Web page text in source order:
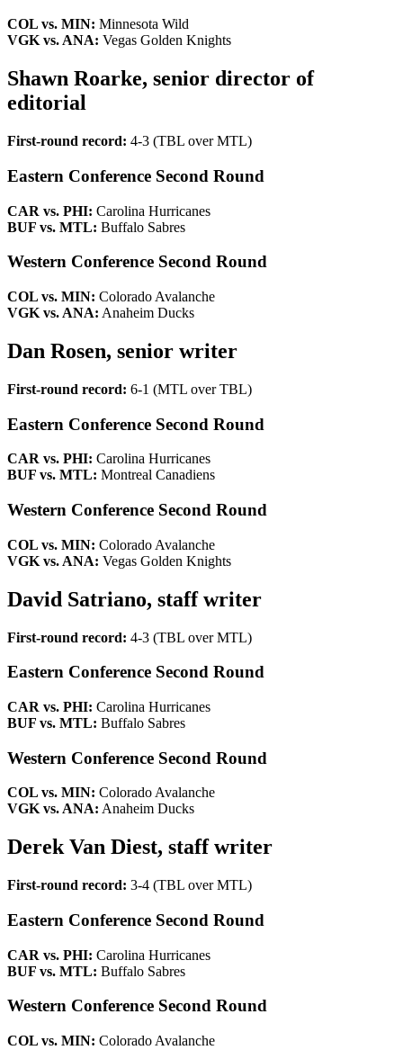
COL vs. MIN: Minnesota Wild
VGK vs. ANA: Vegas Golden Knights
Shawn Roarke, senior director of
editorial
First-round record: 4-3 (TBL over MTL)
Eastern Conference Second Round
CAR vs. PHI: Carolina Hurricanes
BUF vs. MTL: Buffalo Sabres
Western Conference Second Round
COL vs. MIN: Colorado Avalanche
VGK vs. ANA: Anaheim Ducks
Dan Rosen, senior writer
First-round record: 6-1 (MTL over TBL)
Eastern Conference Second Round
CAR vs. PHI: Carolina Hurricanes
BUF vs. MTL: Montreal Canadiens
Western Conference Second Round
COL vs. MIN: Colorado Avalanche
VGK vs. ANA: Vegas Golden Knights
David Satriano, staff writer
First-round record: 4-3 (TBL over MTL)
Eastern Conference Second Round
CAR vs. PHI: Carolina Hurricanes
BUF vs. MTL: Buffalo Sabres
Western Conference Second Round
COL vs. MIN: Colorado Avalanche
VGK vs. ANA: Anaheim Ducks
Derek Van Diest, staff writer
First-round record: 3-4 (TBL over MTL)
Eastern Conference Second Round
CAR vs. PHI: Carolina Hurricanes
BUF vs. MTL: Buffalo Sabres
Western Conference Second Round
COL vs. MIN: Colorado Avalanche